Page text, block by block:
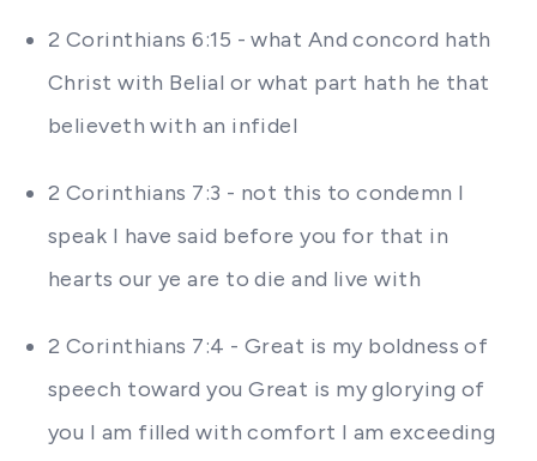
2 Corinthians 6:15 - what And concord hath
Christ with Belial or what part hath he that
believeth with an infidel
2 Corinthians 7:3 - not this to condemn I
speak I have said before you for that in
hearts our ye are to die and live with
2 Corinthians 7:4 - Great is my boldness of
speech toward you Great is my glorying of
you I am filled with comfort I am exceeding